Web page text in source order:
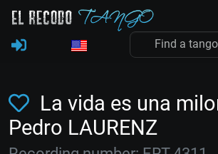
La vida es una
Pedro LAURENZ